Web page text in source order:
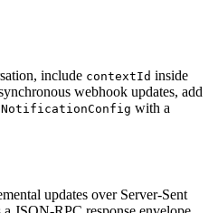
include contextId inside
webhook updates, add
with a
updates over Server-Sent